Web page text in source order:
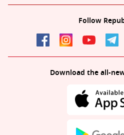
Follow
Download the all-